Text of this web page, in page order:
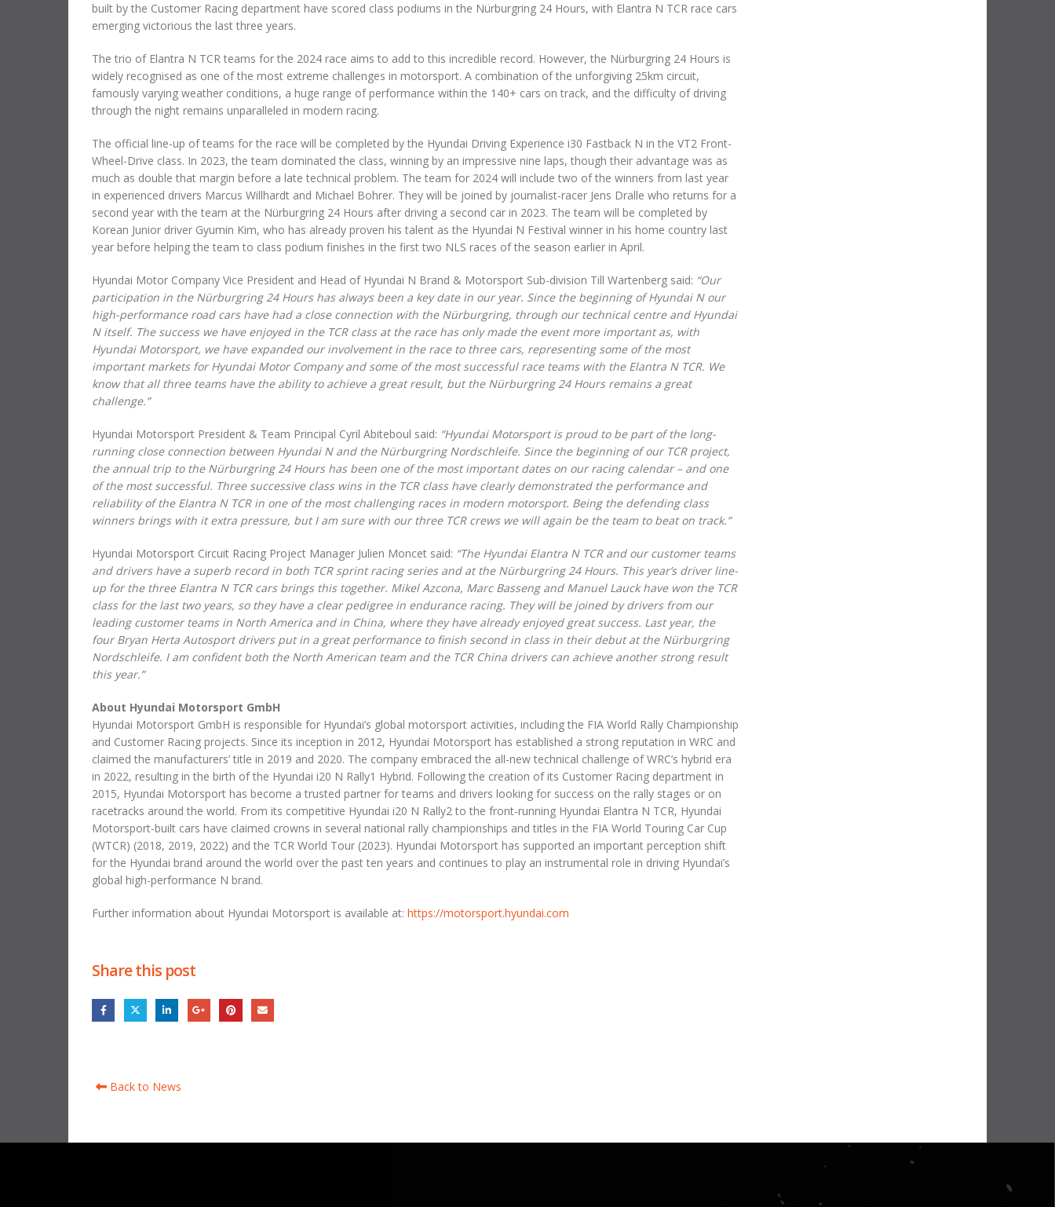
built by the Customer Racing department have scored class podiums in the Nürburgring 24 Hours, with Elantra N TCR race cars
emerging victorious the last three years.
The trio of Elantra N TCR teams for the 2024 race aims to add to this incredible record. However, the Nürburgring 24 Hours is
widely recognised as one of the most extreme challenges in motorsport. A combination of the unforgiving 25km circuit,
famously varying weather conditions, a huge range of performance within the 140+ cars on track, and the difficulty of driving
through the night remains unparalleled in modern racing.
The official line-up of teams for the race will be completed by the Hyundai Driving Experience i30 Fastback N in the VT2 Front-
Wheel-Drive class. In 2023, the team dominated the class, winning by an impressive nine laps, though their advantage was as
much as double that margin before a late technical problem. The team for 2024 will include two of the winners from last year
in experienced drivers Marcus Willhardt and Michael Bohrer. They will be joined by journalist-racer Jens Dralle who returns for a
second year with the team at the Nürburgring 24 Hours after driving a second car in 2023. The team will be completed by
Korean Junior driver Gyumin Kim, who has already proven his talent as the Hyundai N Festival winner in his home country last
year before helping the team to class podium finishes in the first two NLS races of the season earlier in April.
Hyundai Motor Company Vice President and Head of Hyundai N Brand & Motorsport Sub-division Till Wartenberg said: “Our
participation in the Nürburgring 24 Hours has always been a key date in our year. Since the beginning of Hyundai N our
high-performance road cars have had a close connection with the Nürburgring, through our technical centre and Hyundai
N itself. The success we have enjoyed in the TCR class at the race has only made the event more important as, with
Hyundai Motorsport, we have expanded our involvement in the race to three cars, representing some of the most
important markets for Hyundai Motor Company and some of the most successful race teams with the Elantra N TCR. We
know that all three teams have the ability to achieve a great result, but the Nürburgring 24 Hours remains a great
challenge.”
Hyundai Motorsport President & Team Principal Cyril Abiteboul said: “Hyundai Motorsport is proud to be part of the long-
running close connection between Hyundai N and the Nürburgring Nordschleife. Since the beginning of our TCR project,
the annual trip to the Nürburgring 24 Hours has been one of the most important dates on our racing calendar – and one
of the most successful. Three successive class wins in the TCR class have clearly demonstrated the performance and
reliability of the Elantra N TCR in one of the most challenging races in modern motorsport. Being the defending class
winners brings with it extra pressure, but I am sure with our three TCR crews we will again be the team to beat on track.”
Hyundai Motorsport Circuit Racing Project Manager Julien Moncet said: “The Hyundai Elantra N TCR and our customer teams
and drivers have a superb record in both TCR sprint racing series and at the Nürburgring 24 Hours. This year’s driver line-
up for the three Elantra N TCR cars brings this together. Mikel Azcona, Marc Basseng and Manuel Lauck have won the TCR
class for the last two years, so they have a clear pedigree in endurance racing. They will be joined by drivers from our
leading customer teams in North America and in China, where they have already enjoyed great success. Last year, the
four Bryan Herta Autosport drivers put in a great performance to finish second in class in their debut at the Nürburgring
Nordschleife. I am confident both the North American team and the TCR China drivers can achieve another strong result
this year.”
About Hyundai Motorsport GmbH
Hyundai Motorsport GmbH is responsible for Hyundai’s global motorsport activities, including the FIA World Rally Championship
and Customer Racing projects. Since its inception in 2012, Hyundai Motorsport has established a strong reputation in WRC and
claimed the manufacturers’ title in 2019 and 2020. The company embraced the all-new technical challenge of WRC’s hybrid era
in 2022, resulting in the birth of the Hyundai i20 N Rally1 Hybrid. Following the creation of its Customer Racing department in
2015, Hyundai Motorsport has become a trusted partner for teams and drivers looking for success on the rally stages or on
racetracks around the world. From its competitive Hyundai i20 N Rally2 to the front-running Hyundai Elantra N TCR, Hyundai
Motorsport-built cars have claimed crowns in several national rally championships and titles in the FIA World Touring Car Cup
(WTCR) (2018, 2019, 2022) and the TCR World Tour (2023). Hyundai Motorsport has supported an important perception shift
for the Hyundai brand around the world over the past ten years and continues to play an instrumental role in driving Hyundai’s
global high-performance N brand.
Further information about Hyundai Motorsport is available at: https://motorsport.hyundai.com
Share this post
Back to News